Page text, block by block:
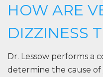
HOW ARE
DIZZINESS
Dr. Lessow performs a
determine the cause of